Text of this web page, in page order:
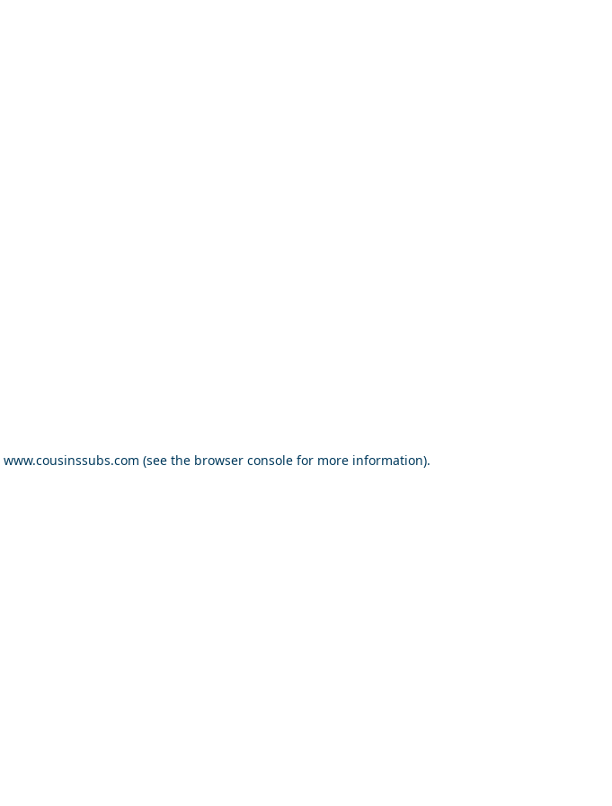
www.cousinssubs.com (see the browser consolefor more information).